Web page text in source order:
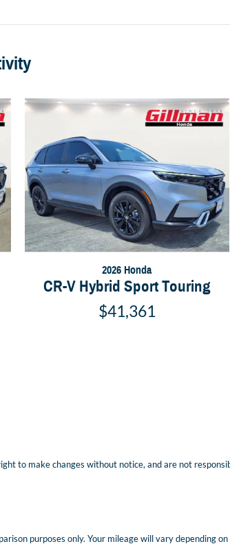
2026 Honda
CR-V Hybrid Sport Touring
$41,361
to make changes without notice, and are not
purposes only. Your mileage will vary